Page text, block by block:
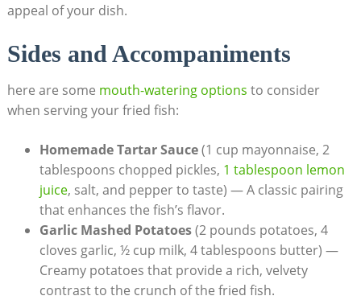
appeal of your dish.
Sides and Accompaniments
here are some mouth-watering options to consider
when serving your fried fish:
Homemade Tartar Sauce(1 cup mayonnaise, 2
tablespoons chopped pickles, 1 tablespoon lemon
juice, salt, and pepper to taste) — A classic pairing
that enhances the fish’s flavor.
Garlic Mashed Potatoes(2 pounds potatoes, 4
cloves garlic, ½ cup milk, 4 tablespoons butter) —
Creamy potatoes that provide a rich, velvety
contrast to the crunch of the fried fish.